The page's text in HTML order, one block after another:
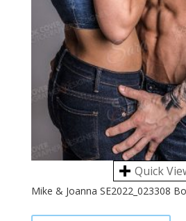
Quick
Mike & Joanna SE2022_023308